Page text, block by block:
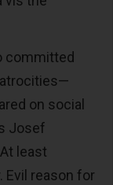
committed
on social
Josef
least
Evil reason for